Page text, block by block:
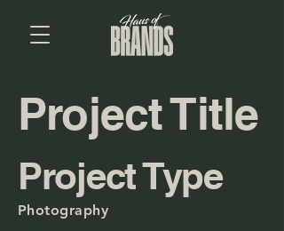
Project Title
Project Type
Photography